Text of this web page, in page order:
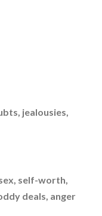
jealousies,
self-worth,
deals, anger